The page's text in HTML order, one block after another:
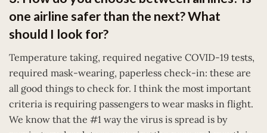
one airline safer than the next? What
should I look for?
Temperature taking, required negative COVID-19 tests,
required mask-wearing, paperless check-in: these are
all good things to check for. I think the most important
criteria is requiring passengers to wear masks in flight.
We know that the #1 way the virus is spread is by